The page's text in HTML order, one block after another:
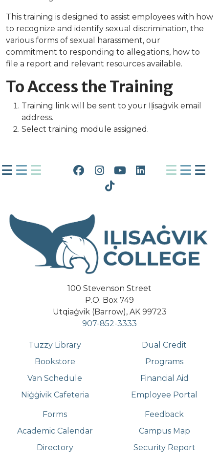
This training is designed to assist employees with how
to recognize and identify sexual discrimination, the
various forms of sexual harassment, our
commitment to responding to allegations, how to
file a report and relevant resources available.
To Access the Training
Training link will be sent to your Iḷisaġvik email
address.
Select training module assigned.
Facebook
Instagram
YouTube
LinkedIn
Tiktok
100 Stevenson Street
P.O. Box 749
Utqiaġvik (Barrow), AK 99723
907-852-3333
Tuzzy Library
Bookstore
Van Schedule
Niġġivik Cafeteria
Dual Credit
Programs
Financial Aid
Employee Portal
Forms
Academic Calendar
Directory
Feedback
Campus Map
Security Report